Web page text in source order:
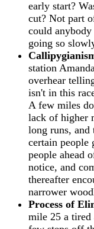
early start?
cut? Not part
could
going so
station
overhear
isn't in this
A few miles
lack of higher
long runs, and
certain people
people ahead
notice, and
thereafter
narrower
Process of
mile 25 a tired